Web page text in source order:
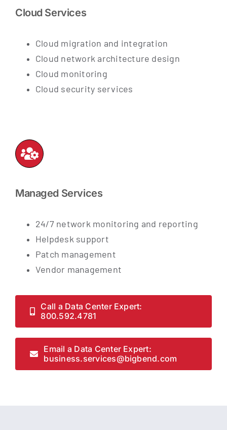
Cloud Services
Cloud migration and integration
Cloud network architecture design
Cloud monitoring
Cloud security services
Managed Services
24/7 network monitoring and reporting
Helpdesk support
Patch management
Vendor management
Call a Data Center Expert:
800.592.4781
Email a Data Center Expert:
business.services@bigbend.com